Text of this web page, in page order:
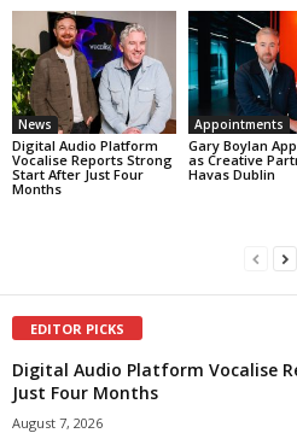
News
Digital Audio Platform
Vocalise Reports Strong
Start After Just Four
Months
Appointments
Gary Boylan
as Creative
Havas Dublin
EDITOR PICKS
Digital Audio Platform Vocalise
Just Four Months
August 7, 2026